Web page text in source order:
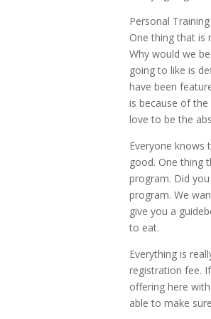
Personal
One thing that is
Why would we
going to like is
have been
is because of
love to be the
Everyone knows
good. One thing
program. Did
program. We
give you a
to eat.
Everything is
registration fee.
offering here
able to make